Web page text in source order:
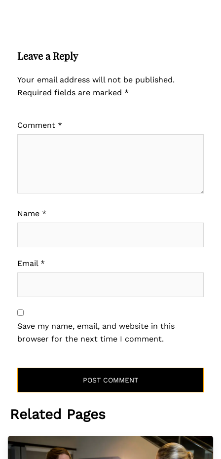
Leave a Reply
Your email address will not be published.
Required fields are marked *
Comment *
Name *
Email *
Save my name, email, and website in this
browser for the next time I comment.
Related Pages